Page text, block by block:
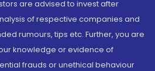
are advised to invest after
of respective companies and
rumours, tips etc. Further, you are
knowledge or evidence of
frauds or unethical behaviour